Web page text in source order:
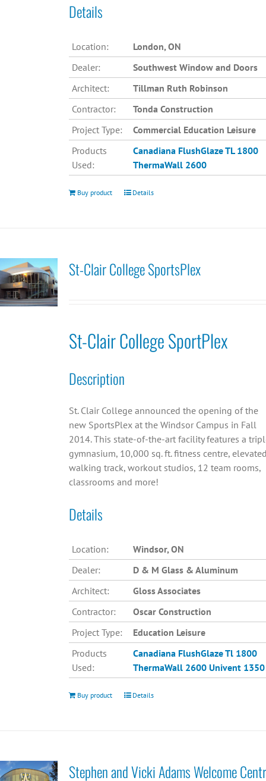
Details
Location:
London, ON
Dealer:
Southwest Window and Doors
Architect:
Tillman Ruth Robinson
Contractor:
Tonda Construction
Project Type:
Commercial Education Leisure
Products
Used:
Canadiana FlushGlaze TL 1800
ThermaWall 2600
Buy product Details
St-Clair College SportsPlex
St-Clair College SportPlex
Description
St. Clair College announced the opening of the
new SportsPlex at the Windsor Campus in Fall
2014. This state-of-the-art facility features a
gymnasium, 10,000 sq. ft. fitness centre,
walking track, workout studios, 12 team rooms,
classrooms and more!
Details
Location:
Windsor, ON
Dealer:
D & M Glass & Aluminum
Architect:
Gloss Associates
Contractor:
Oscar Construction
Project Type:
Education Leisure
Products
Used:
Canadiana FlushGlaze Tl 1800
ThermaWall 2600 Univent 1350
Buy product Details
Stephen and Vicki Adams Welcome